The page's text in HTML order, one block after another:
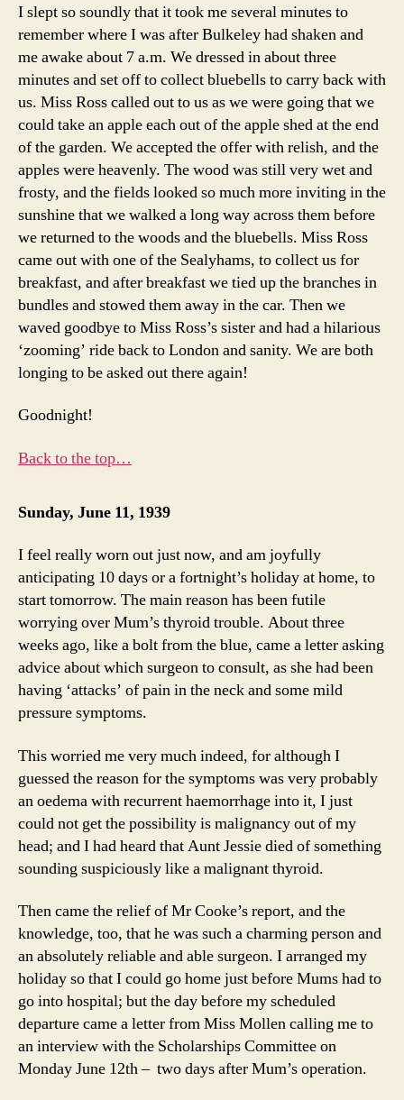
I slept so soundly that it took me several minutes to
remember where I was after Bulkeley had shaken and
me awake about 7 a.m. We dressed in about three
minutes and set off to collect bluebells to carry back with
us. Miss Ross called out to us as we were going that we
could take an apple each out of the apple shed at the end
of the garden. We accepted the offer with relish, and the
apples were heavenly. The wood was still very wet and
frosty, and the fields looked so much more inviting in the
sunshine that we walked a long way across them before
we returned to the woods and the bluebells. Miss Ross
came out with one of the Sealyhams, to collect us for
breakfast, and after breakfast we tied up the branches in
bundles and stowed them away in the car. Then we
waved goodbye to Miss Ross’s sister and had a hilarious
‘zooming’ ride back to London and sanity. We are both
longing to be asked out there again!
Goodnight!
Back to the top…
Sunday, June 11, 1939
I feel really worn out just now, and am joyfully
anticipating 10 days or a fortnight’s holiday at home, to
start tomorrow. The main reason has been futile
worrying over Mum’s thyroid trouble. About three
weeks ago, like a bolt from the blue, came a letter asking
advice about which surgeon to consult, as she had been
having ‘attacks’ of pain in the neck and some mild
pressure symptoms.
This worried me very much indeed, for although I
guessed the reason for the symptoms was very probably
an oedema with recurrent haemorrhage into it, I just
could not get the possibility is malignancy out of my
head; and I had heard that Aunt Jessie died of something
sounding suspiciously like a malignant thyroid.
Then came the relief of Mr Cooke’s report, and the
knowledge, too, that he was such a charming person and
an absolutely reliable and able surgeon. I arranged my
holiday so that I could go home just before Mums had to
go into hospital; but the day before my scheduled
departure came a letter from Miss Mollen calling me to
an interview with the Scholarships Committee on
Monday June 12th – two days after Mum’s operation.